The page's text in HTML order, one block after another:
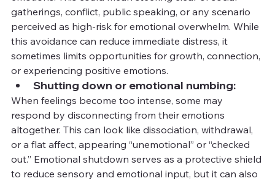
gatherings, conflict, public speaking, or any scenario
perceived as high-risk for emotional overwhelm. While
this avoidance can reduce immediate distress, it
sometimes limits opportunities for growth, connection,
or experiencing positive emotions.
Shutting down or emotional numbing:
When feelings become too intense, some may
respond by disconnecting from their emotions
altogether. This can look like dissociation, withdrawal,
or a flat affect, appearing “unemotional” or “checked
out.” Emotional shutdown serves as a protective shield
to reduce sensory and emotional input, but it can also